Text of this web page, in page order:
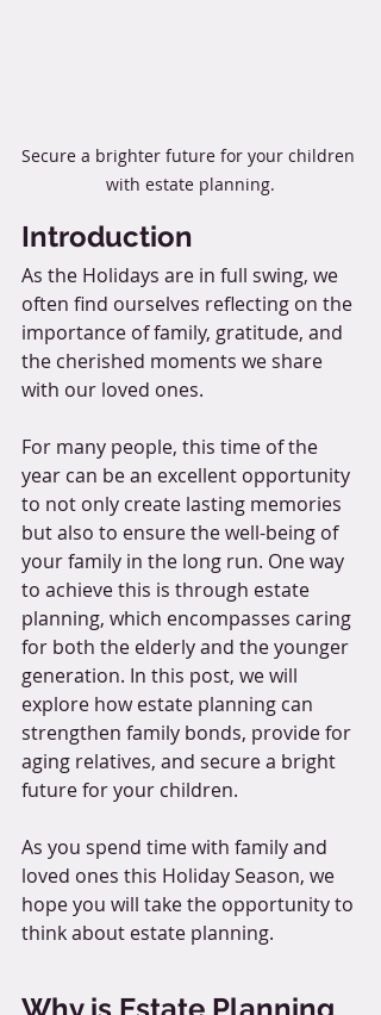
Secure a brighter future for your children
with estate planning.
Introduction
As the Holidays are in full swing, we
often find ourselves reflecting on the
importance of family, gratitude, and
the cherished moments we share
with our loved ones.
For many people, this time of the
year can be an excellent opportunity
to not only create lasting memories
but also to ensure the well-being of
your family in the long run. One way
to achieve this is through estate
planning, which encompasses caring
for both the elderly and the younger
generation. In this post, we will
explore how estate planning can
strengthen family bonds, provide for
aging relatives, and secure a bright
future for your children.
As you spend time with family and
loved ones this Holiday Season, we
hope you will take the opportunity to
think about estate planning.